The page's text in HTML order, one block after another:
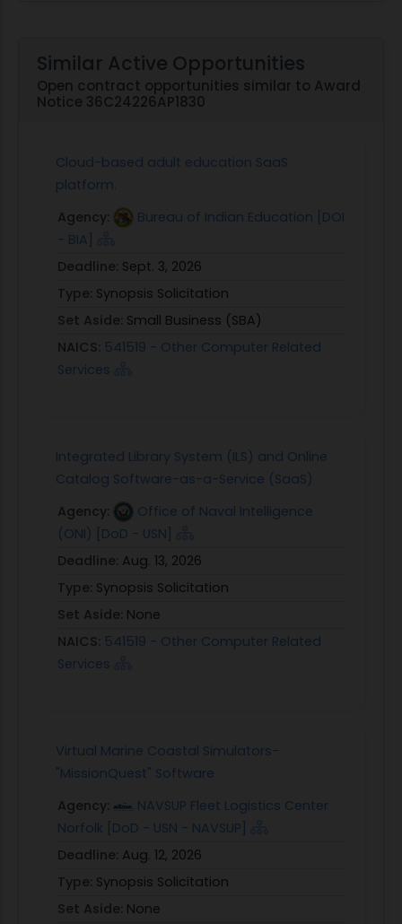
Similar Active Opportunities
Open contract opportunities similar to Award
Notice 36C24226AP1830
Cloud-based adult education SaaS
platform.
Agency:
Bureau of Indian Education [DOI
- BIA]
Deadline: Sept. 3, 2026
Type: Synopsis Solicitation
Set Aside: Small Business (SBA)
NAICS: 541519 - Other Computer Related
Services
Integrated Library System (ILS) and Online
Catalog Software-as-a-Service (SaaS)
Agency:
Office of Naval Intelligence
(ONI) [DoD - USN]
Deadline: Aug. 13, 2026
Type: Synopsis Solicitation
Set Aside: None
NAICS: 541519 - Other Computer Related
Services
Virtual Marine Coastal Simulators-
"MissionQuest" Software
Agency:
NAVSUP Fleet Logistics Center
Norfolk [DoD - USN - NAVSUP]
Deadline: Aug. 12, 2026
Type: Synopsis Solicitation
Set Aside: None